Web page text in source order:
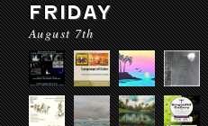
FRIDAY
August 7th